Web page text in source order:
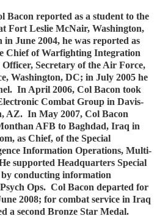
Bacon reported as a student to the
Fort Leslie McNair, Washington,
June 2004, he was reported as
Chief of Warfighting Integration
Secretary of the Air Force,
Washington, DC; in July 2005 he
In April 2006, Col Bacon took
Combat Group in Davis-
AZ. In May 2007, Col Bacon
AFB to Baghdad, Iraq in
as Chief, of the Special
Information Operations, Multi-
supported Headquarters Special
conducting information
Ops. Col Bacon departed for
2008; for combat service in Iraq
a second Bronze Star Medal.